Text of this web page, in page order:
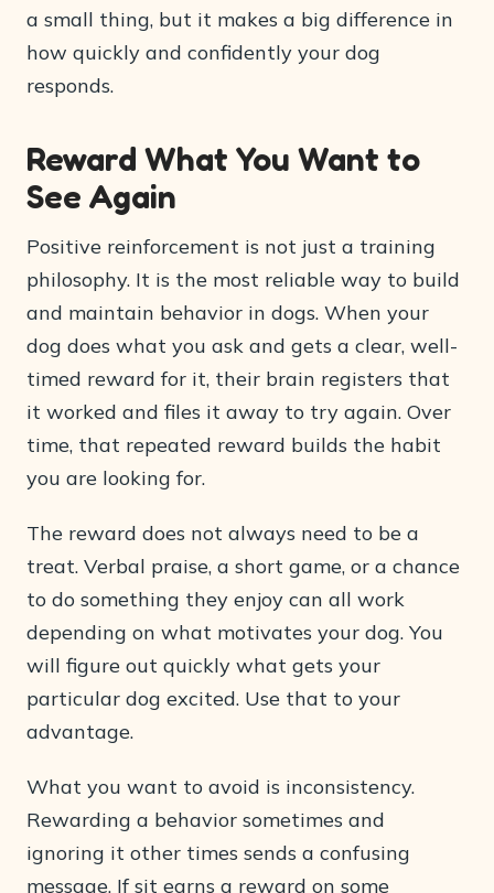
a small thing, but it makes a big difference in
how quickly and confidently your dog
responds.
Reward What You Want to
See Again
Positive reinforcement is not just a training
philosophy. It is the most reliable way to build
and maintain behavior in dogs. When your
dog does what you ask and gets a clear, well-
timed reward for it, their brain registers that
it worked and files it away to try again. Over
time, that repeated reward builds the habit
you are looking for.
The reward does not always need to be a
treat. Verbal praise, a short game, or a chance
to do something they enjoy can all work
depending on what motivates your dog. You
will figure out quickly what gets your
particular dog excited. Use that to your
advantage.
What you want to avoid is inconsistency.
Rewarding a behavior sometimes and
ignoring it other times sends a confusing
message. If sit earns a reward on some